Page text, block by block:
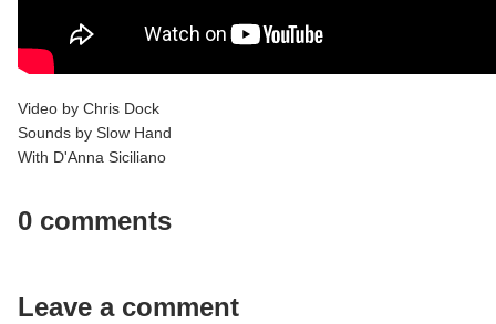
Video by Chris Dock
Sounds by Slow Hand
With D'Anna Siciliano
0 comments
Leave a comment